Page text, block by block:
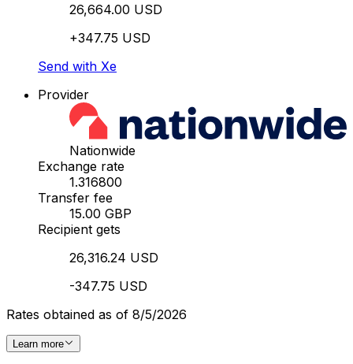
26,664.00 USD
+347.75 USD
Send with Xe
Provider
Nationwide
Exchange rate
1.316800
Transfer fee
15.00 GBP
Recipient gets
26,316.24 USD
-347.75 USD
Rates obtained as of 8/5/2026
Learn more